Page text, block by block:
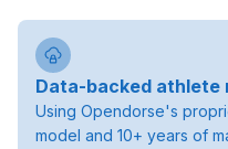
Data-backed athlete
Using Opendorse's
model and 10+ years of